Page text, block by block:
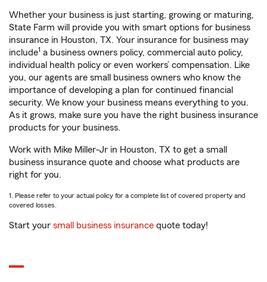
Whether your business is just starting, growing or maturing,
State Farm will provide you with smart options for business
insurance in Houston, TX. Your insurance for business may
include1 a business owners policy, commercial auto policy,
individual health policy or even workers’ compensation. Like
you, our agents are small business owners who know the
importance of developing a plan for continued financial
security. We know your business means everything to you.
As it grows, make sure you have the right business insurance
products for your business.
Work with Mike Miller-Jr in Houston, TX to get a small
business insurance quote and choose what products are
right for you.
1. Please refer to your actual policy for a complete list of covered property and
covered losses.
Start your small business insurance quote today!